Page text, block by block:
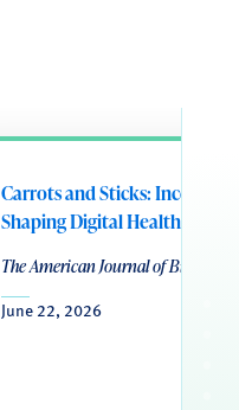
Carrots and Sticks:
Shaping Digital Health
The American Journal of Bioethics
June 22, 2026